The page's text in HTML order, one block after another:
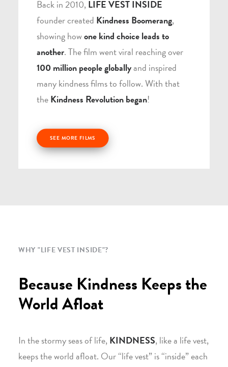
Back in 2010,LIFE VEST INSIDE
founder created Kindness Boomerang,
showing howone kind choice leads to
another. The film went viral reaching over
100 million people globallyand inspired
many kindness films to follow. With that
theKindness Revolution began!
SEE MORE FILMS
WHY "LIFE VEST INSIDE"?
Because Kindness Keeps the
World Afloat
In the stormy seas of life,KINDNESS, like a life vest,
keeps the world afloat. Our “life vest” is “inside” each